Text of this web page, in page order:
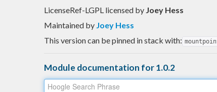
LicenseRef-LGPL licensed by Joey Hess
Maintained by Joey Hess
This version can be pinned in stack with:
Module documentation for 1.0.2